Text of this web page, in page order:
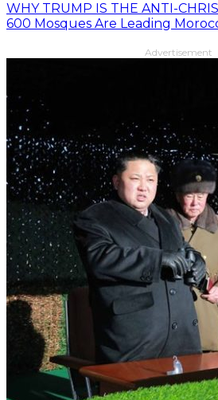
WHY TRUMP IS THE ANTI-
600 Mosques Are Leading
Advertisement